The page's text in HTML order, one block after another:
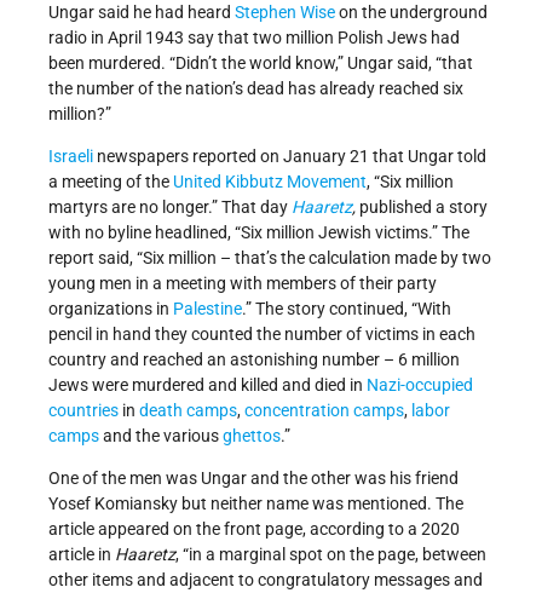
Ungar said he had heard Stephen Wiseon the underground
radio in April 1943 say that two million Polish Jews had
been murdered. “Didn’t the world know,” Ungar said, “that
the number of the nation’s dead has already reached six
million?”
Israeli newspapers reported on January 21 that Ungar told
a meeting of the United Kibbutz Movement, “Six million
martyrs are no longer.” That day Haaretz, published a story
with no byline headlined, “Six million Jewish victims.” The
report said, “Six million – that’s the calculation made by two
young men in a meeting with members of their party
organizations in Palestine.” The story continued, “With
pencil in hand they counted the number of victims in each
country and reached an astonishing number – 6 million
Jews were murdered and killed and died in Nazi-occupied
countries in death camps,concentration camps, labor
campsand the variousghettos.”
One of the men was Ungar and the other was his friend
Yosef Komiansky but neither name was mentioned. The
article appeared on the front page, according to a 2020
article in Haaretz, “in a marginal spot on the page, between
other items and adjacent to congratulatory messages and